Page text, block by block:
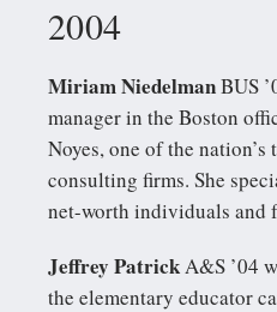
2004
Miriam NiedelmanBUS
manager in the Boston
Noyes, one of the
consulting firms. She
net-worth individuals and
Jeffrey PatrickA&S ’04
the elementary educator